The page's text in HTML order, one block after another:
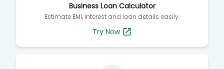
Business Loan Calculator
Estimate EMI, interest and loan details easily.
Try Now